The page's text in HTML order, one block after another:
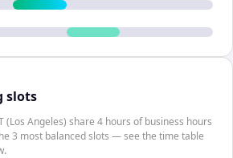
slots
(Los Angeles) share 4 hours of business hours
3 most balanced slots — see the time table